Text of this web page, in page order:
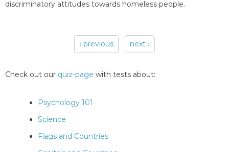
discriminatory attitudes towards homeless people.
‹ previous next ›
Check out our quiz-page with tests about:
Psychology 101
Science
Flags and Countries